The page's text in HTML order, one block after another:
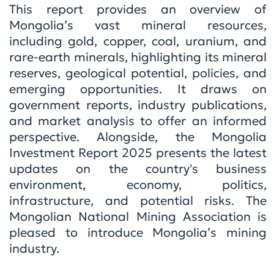
This report provides an overview of
Mongolia’s vast mineral resources,
including gold, copper, coal, uranium, and
rare-earth minerals, highlighting its mineral
reserves, geological potential, policies, and
emerging opportunities. It draws on
government reports, industry publications,
and market analysis to offer an informed
perspective. Alongside, the Mongolia
Investment Report 2025 presents the latest
updates on the country's business
environment, economy, politics,
infrastructure, and potential risks. The
Mongolian National Mining Association is
pleased to introduce Mongolia’s mining
industry.